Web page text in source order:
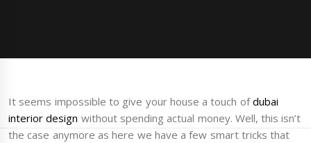
It seems impossible to give your house a touch ofdubai
interior design without spending actual money. Well, this isn’t
the case anymore as here we have a few smart tricks that